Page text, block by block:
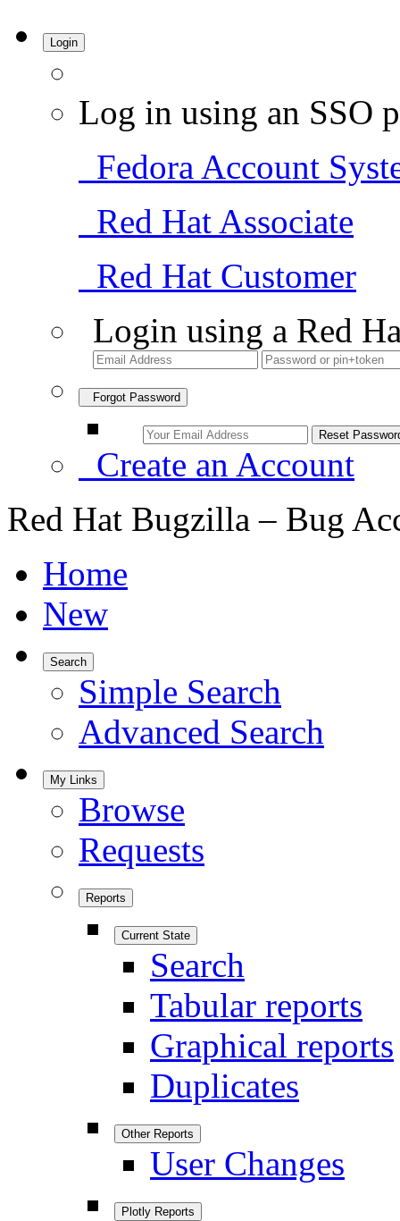
Login
Log in using an SSO
Fedora Account
Red Hat Associate
Red Hat Customer
Login using a Red
Forgot Password
Create an Account
Red Hat Bugzilla – Bug
Home
New
Search
Simple Search
Advanced Search
My Links
Browse
Requests
Reports
Current State
Search
Tabular reports
Graphical reports
Duplicates
Other Reports
User Changes
Plotly Reports